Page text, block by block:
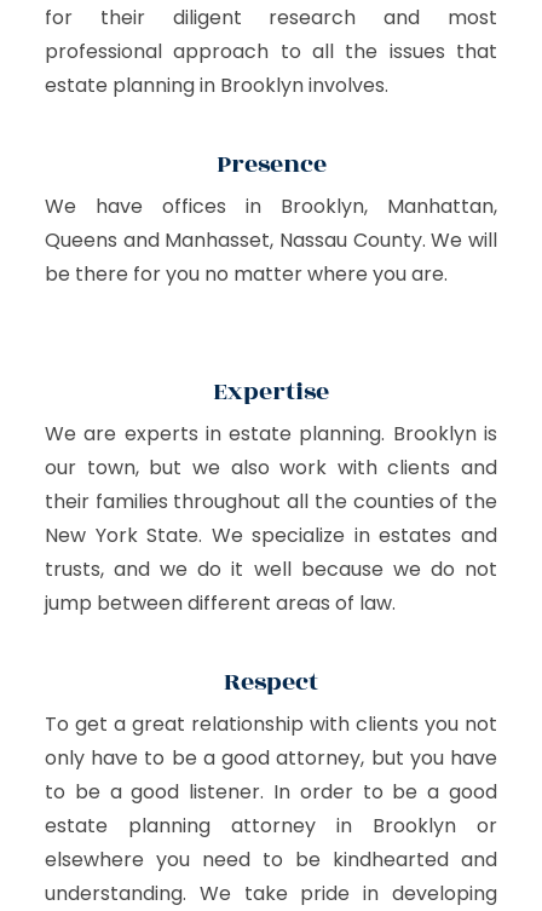
for their diligent research and most
professional approach to all the issues that
estate planning in Brooklyn involves.
Presence
We have offices in Brooklyn, Manhattan,
Queens and Manhasset, Nassau County. We will
be there for you no matter where you are.
Expertise
We are experts in estate planning. Brooklyn is
our town, but we also work with clients and
their families throughout all the counties of the
New York State. We specialize in estates and
trusts, and we do it well because we do not
jump between different areas of law.
Respect
To get a great relationship with clients you not
only have to be a good attorney, but you have
to be a good listener. In order to be a good
estate planning attorney in Brooklyn or
elsewhere you need to be kindhearted and
understanding. We take pride in developing